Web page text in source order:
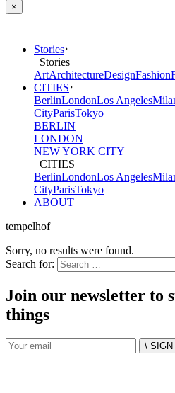
×
Stories
Stories
ArtArchitectureDesignFashion
CITIES
BerlinLondonLos Angeles
CityParisTokyo
BERLIN
LONDON
NEW YORK CITY
CITIES
BerlinLondonLos Angeles
CityParisTokyo
ABOUT
tempelhof
Sorry, no results were found.
Search for:
Join our newsletter to
things
\ SIGN